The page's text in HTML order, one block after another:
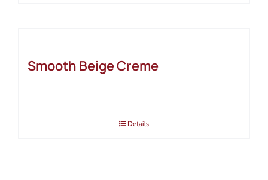
Smooth Beige Creme
Details